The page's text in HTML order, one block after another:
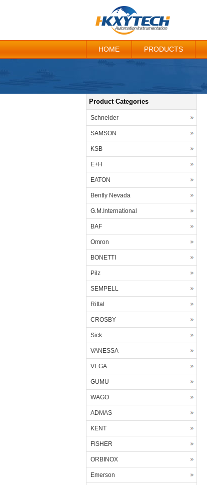
HOME PRODUCTS
Product Categories
Schneider
SAMSON
KSB
E+H
EATON
Bently Nevada
G.M.International
BAF
Omron
BONETTI
Pilz
SEMPELL
Rittal
CROSBY
Sick
VANESSA
VEGA
GUMU
WAGO
ADMAS
KENT
FISHER
ORBINOX
Emerson